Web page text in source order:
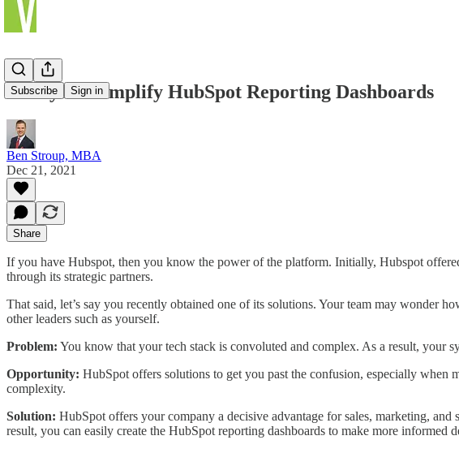
Subscribe Sign in
7 Ways to Simplify HubSpot Reporting Dashboards
Ben Stroup, MBA
Dec 21, 2021
Share
If you have Hubspot, then you know the power of the platform. Initially, Hubspot
through its strategic partners.
That said, let’s say you recently obtained one of its solutions. Your team may wonder
other leaders such as yourself.
Problem: You know that your tech stack is convoluted and complex. As a result, your
Opportunity: HubSpot offers solutions to get you past the confusion, especially when
complexity.
Solution: HubSpot offers your company a decisive advantage for sales, marketing,
result, you can easily create the HubSpot reporting dashboards to make more informed